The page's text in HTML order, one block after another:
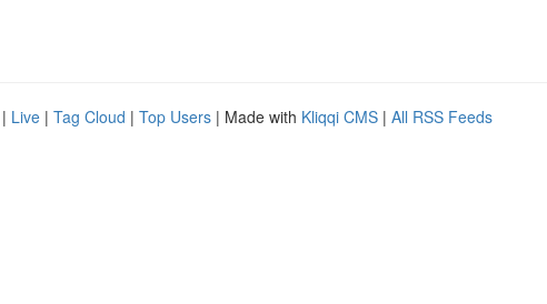
| Live | Tag Cloud | Top Users | Made with Kliqqi CMS | All RSS Feeds